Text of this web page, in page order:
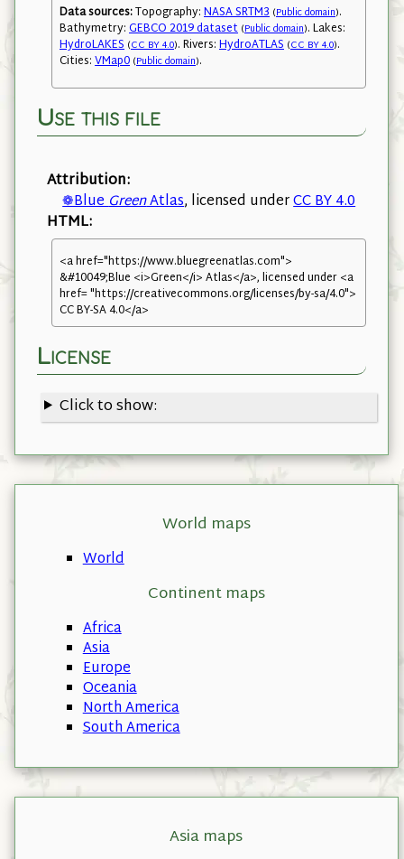
Data sources:Topography:NASA SRTM3 (Public domain).
Bathymetry:GEBCO 2019 dataset (Public domain). Lakes:
HydroLAKES (CC BY 4.0). Rivers:HydroATLAS (CC BY 4.0).
Cities:VMap0 (Public domain).
Use this file
Attribution:
❁BlueGreenAtlas, licensed underCC BY 4.0
HTML:
<a href="https://www.bluegreenatlas.com">
&#10049;Blue <i>Green</i> Atlas</a>, licensed under <a
href= "https://creativecommons.org/licenses/by-sa/4.0">
CC BY-SA 4.0</a>
License
Click to show:
World maps
World
Continent maps
Africa
Asia
Europe
Oceania
North America
South America
Asia maps